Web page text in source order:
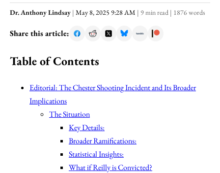
Dr. Anthony Lindsay | May 8, 2025 9:28 AM | 9 min read | 1876 words
Share this article:
Table of Contents
Editorial: The Chester Shooting Incident and Its Broader
Implications
The Situation
Key Details:
Broader Ramifications:
Statistical Insights:
What if Reilly is Convicted?